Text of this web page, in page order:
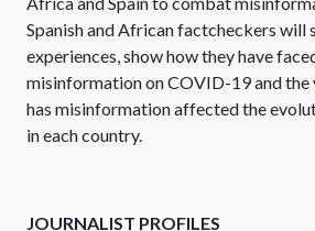
Spanish and African factcheckers will
experiences, show how they have
misinformation on COVID-19 and the
has misinformation affected the
in each country.
JOURNALIST PROFILES